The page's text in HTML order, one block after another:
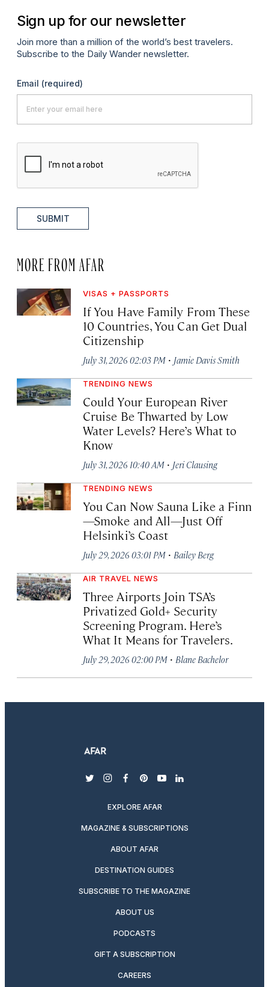
Sign up for our newsletter
Join more than a million of the world’s best travelers.
Subscribe to the Daily Wander newsletter.
Email (required)
SUBMIT
MORE FROM AFAR
VISAS + PASSPORTS
If You Have Family From These
10 Countries, You Can Get Dual
Citizenship
July 31, 2026 02:03 PM · Jamie Davis Smith
TRENDING NEWS
Could Your European River
Cruise Be Thwarted by Low
Water Levels? Here’s What to
Know
July 31, 2026 10:40 AM · Jeri Clausing
TRENDING NEWS
You Can Now Sauna Like a Finn
—Smoke and All—Just Off
Helsinki’s Coast
July 29, 2026 03:01 PM · Bailey Berg
AIR TRAVEL NEWS
Three Airports Join TSA’s
Privatized Gold+ Security
Screening Program. Here’s
What It Means for Travelers.
July 29, 2026 02:00 PM · Blane Bachelor
twitterinstagram
facebook
pinterest
youtubelinkedin
EXPLORE AFAR
MAGAZINE & SUBSCRIPTIONS
ABOUT AFAR
DESTINATION GUIDES
SUBSCRIBE TO THE MAGAZINE
ABOUT US
PODCASTS
GIFT A SUBSCRIPTION
CAREERS